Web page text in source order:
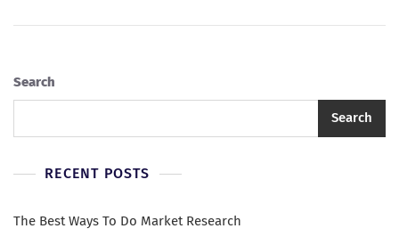
Search
Search
RECENT POSTS
The Best Ways To Do Market Research